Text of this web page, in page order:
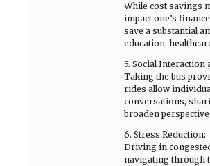
While cost savings
impact one’s
save a substantial
education,
5. Social Interaction
Taking the bus
rides allow
conversations,
broaden
6. Stress Reduction:
Driving in
navigating through